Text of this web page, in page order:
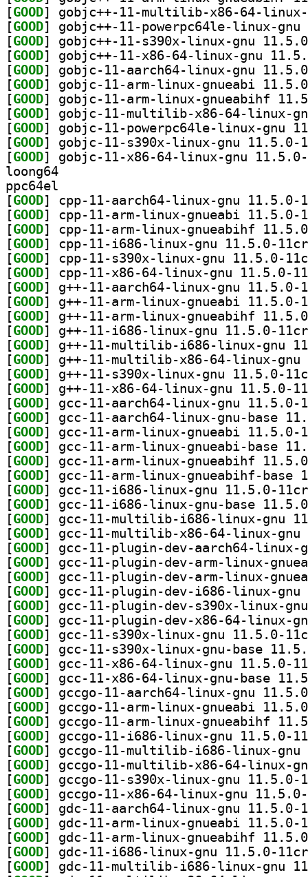
[GOOD
[GOOD
[GOOD
[GOOD
[GOOD
[GOOD
[GOOD
[GOOD
[GOOD
[GOOD
[GOOD
loong64
ppc64el
[GOOD
[GOOD
[GOOD
[GOOD
[GOOD
[GOOD
[GOOD
[GOOD
[GOOD
[GOOD
[GOOD
[GOOD
[GOOD
[GOOD
[GOOD
[GOOD
[GOOD
[GOOD
[GOOD
[GOOD
[GOOD
[GOOD
[GOOD
[GOOD
[GOOD
[GOOD
[GOOD
[GOOD
[GOOD
[GOOD
[GOOD
[GOOD
[GOOD
[GOOD
[GOOD
[GOOD
[GOOD
[GOOD
[GOOD
[GOOD
[GOOD
[GOOD
[GOOD
[GOOD
[GOOD
[GOOD
[GOOD